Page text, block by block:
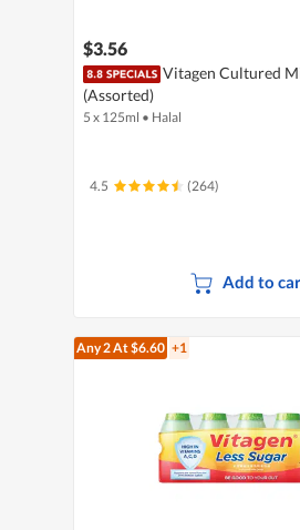
$3.56
Vitagen Cultured
(Assorted)
5 x 125ml • Halal
4.5 (264)
Add to
Any 2At $6.60 +1